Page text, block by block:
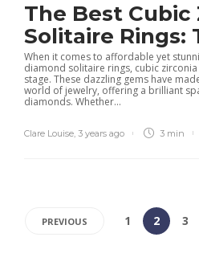
The Best Cubic
Solitaire Rings:
When it comes to affordable yet
diamond solitaire rings, cubic
stage. These dazzling gems have
world of jewelry, offering a brilliant
diamonds. Whether...
Clare Louise, 3 years ago 3 min
PREVIOUS 1 2 3